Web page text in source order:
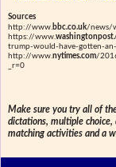
Sources
http://www.bbc.co.uk/news/
https://www.
trump-would-have-gotten-
http://www.nytimes.com/
_r=0
Make sure you try all of
dictations, multiple choice,
matching activities and a